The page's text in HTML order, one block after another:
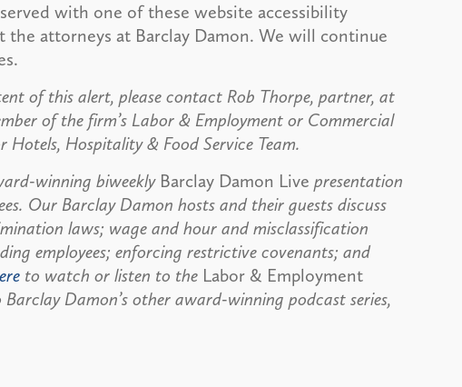
with one of these website accessibility
attorneys at Barclay Damon. We will continue
of this alert, please contact Rob Thorpe, partner, at
of the firm’s Labor & Employment or Commercial
Hospitality & Food Service Team.
winning biweekly Barclay Damon Live presentation
Our Barclay Damon hosts and their guests discuss
laws; wage and hour and misclassification
employees; enforcing restrictive covenants; and
to watch or listen to the Labor & Employment
Damon’s other award-winning podcast series,